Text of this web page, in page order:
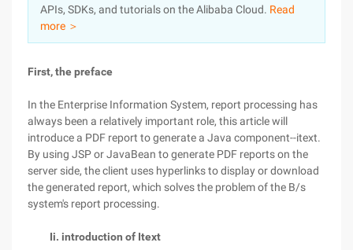
PartnersAPIs, SDKs, and tutorials on the Alibaba Cloud. Read
more ＞
First, the preface
In the Enterprise Information System, report processing has
always been a relatively important role, this article will
introduce a PDF report to generate a Java component--itext.
By using JSP or JavaBean to generate PDF reports on the
server side, the client uses hyperlinks to display or download
the generated report, which solves the problem of the B/s
system's report processing.
Ii. introduction of Itext